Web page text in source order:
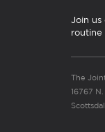
Join
The
16767